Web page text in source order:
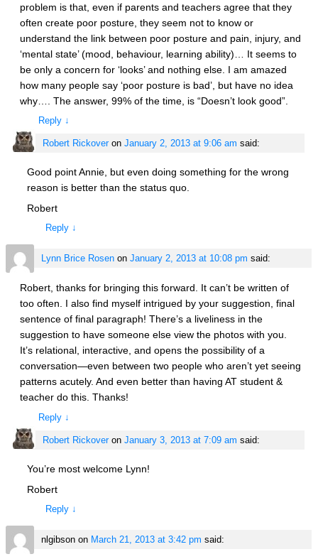
problem is that, even if parents and teachers agree that they
often create poor posture, they seem not to know or
understand the link between poor posture and pain, injury, and
‘mental state’ (mood, behaviour, learning ability)… It seems to
be only a concern for ‘looks’ and nothing else. I am amazed
how many people say ‘poor posture is bad’, but have no idea
why…. The answer, 99% of the time, is “Doesn’t look good”.
Reply ↓
Robert Rickoveron January 2, 2013 at 9:06 am said:
Good point Annie, but even doing something for the wrong
reason is better than the status quo.
Robert
Reply ↓
Lynn Brice Rosenon January 2, 2013 at 10:08 pm said:
Robert, thanks for bringing this forward. It can’t be written of
too often. I also find myself intrigued by your suggestion, final
sentence of final paragraph! There’s a liveliness in the
suggestion to have someone else view the photos with you.
It’s relational, interactive, and opens the possibility of a
conversation—even between two people who aren’t yet seeing
patterns acutely. And even better than having AT student &
teacher do this. Thanks!
Reply ↓
Robert Rickoveron January 3, 2013 at 7:09 am said:
You’re most welcome Lynn!
Robert
Reply ↓
nlgibsonon March 21, 2013 at 3:42 pm said: